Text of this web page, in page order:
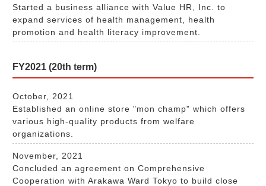
Started a business alliance with Value HR, Inc. to
expand services of health management, health
promotion and health literacy improvement.
FY2021 (20th term)
October, 2021
Established an online store "mon champ" which offers
various high-quality products from welfare
organizations.
November, 2021
Concluded an agreement on Comprehensive
Cooperation with Arakawa Ward Tokyo to build close